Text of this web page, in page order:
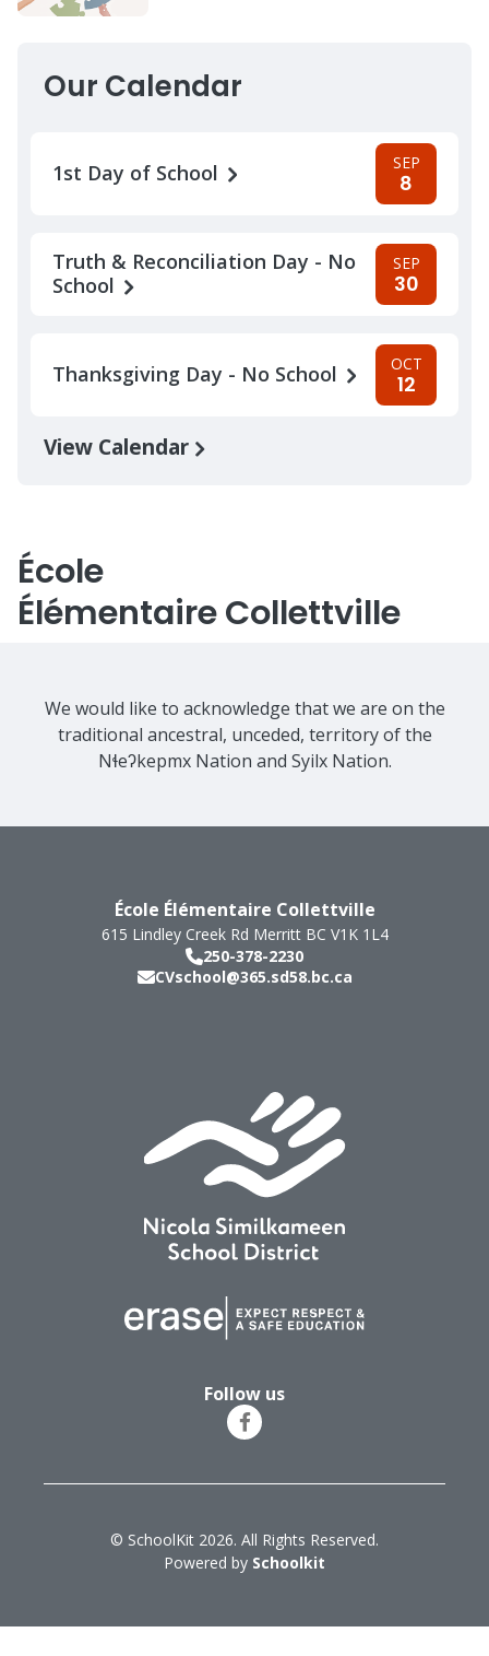
Our Calendar
1st Day of School SEP
8
Truth & Reconciliation Day - No
School
SEP
30
Thanksgiving Day - No School OCT
12
View Calendar
École
Élémentaire Collettville
We would like to acknowledge that we are on the
traditional ancestral, unceded, territory of the
Nɬeʔkepmx Nation and Syilx Nation.
École Élémentaire Collettville
615 Lindley Creek Rd Merritt BC V1K 1L4
250-378-2230
CVschool@365.sd58.bc.ca
Follow us
© SchoolKit 2026. All Rights Reserved.
Powered by Schoolkit